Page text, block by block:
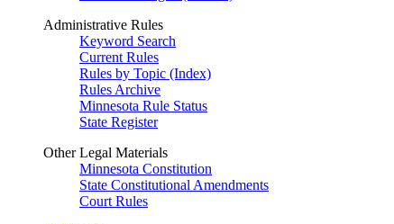
Administrative Rules
Keyword Search
Current Rules
Rules by Topic (Index)
Rules Archive
Minnesota Rule Status
State Register
Other Legal Materials
Minnesota Constitution
State Constitutional Amendments
Court Rules